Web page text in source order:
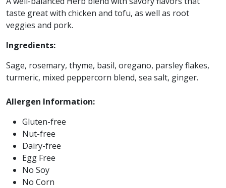
taste great with chicken and tofu, as well as root
veggies and pork.
Ingredients:
Sage, rosemary, thyme, basil, oregano, parsley flakes,
turmeric, mixed peppercorn blend, sea salt, ginger.
Allergen Information:
Gluten-free
Nut-free
Dairy-free
Egg Free
No Soy
No Corn